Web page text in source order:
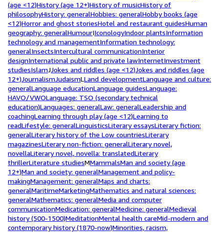
(age <12)History (age 12+)History of musicHistory of
philosophyHistory: generalHobbies: generalHobby books (age
<12)Horror and ghost storiesHotel and restaurant guidesHuman
geography: generalHumourIIconologyIndoor plantsInformation
technology and managementInformation technology:
generalInsectsIntercultural communicationInterior
designInternational public and private lawInternetInvestment
studiesIslamJJokes and riddles (age <12)Jokes and riddles (age
12+)JournalismJudaismLLand developmentLanguage and culture:
generalLanguage educationLanguage guidesLanguage:
HAVO/VWOLanguage: TSO (secondary technical
education)Languages: generalLaw: generalLeadership and
coachingLearning through play (age <12)Learning to
readLifestyle: generalLinguisticsLiterary essaysLiterary fiction:
generalLiterary history of the Low countriesLiterary
magazinesLiterary non-fiction: generalLiterary novel,
novellaLiterary novel, novella: translatedLiterary
thrillerLiterature studiesMMammalsMan and society (age
12+)Man and society: generalManagement and policy-
makingManagement: generalMaps and charts:
generalMaritimeMarketingMathematics and natural sciences:
generalMathematics: generalMedia and computer
communicationMedication: generalMedicine: generalMedieval
history (500-1500)MeditationMental health careMid-modern and
contemporary history (1870-now)Minorities, racism,